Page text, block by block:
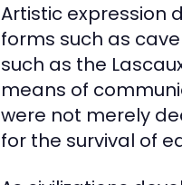
Artistic expression
forms such as
such as the
means of
were not merely
for the survival of